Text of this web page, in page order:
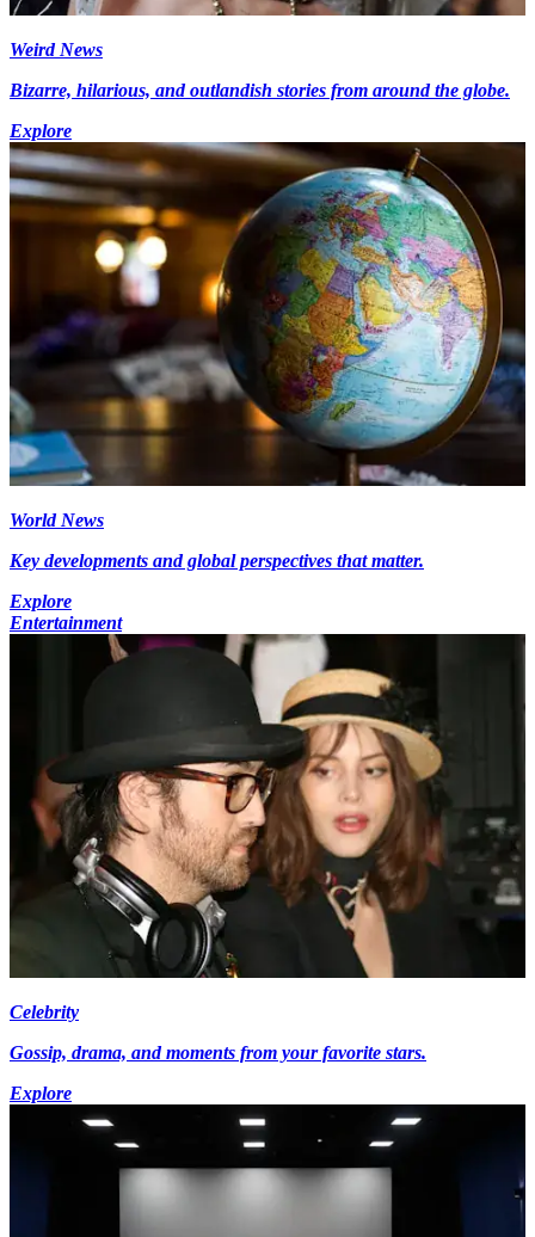
Weird News
Bizarre, hilarious, and outlandish stories from around the globe.
Explore
World News
Key developments and global perspectives that matter.
Explore
Entertainment
Celebrity
Gossip, drama, and moments from your favorite stars.
Explore